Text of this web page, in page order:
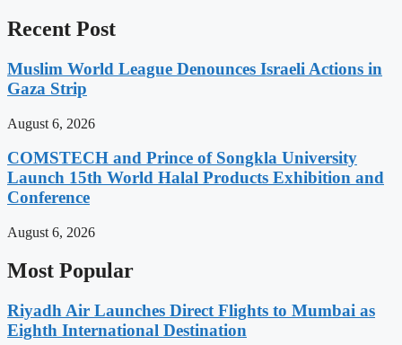
Recent Post
Muslim World League Denounces Israeli Actions in
Gaza Strip
August 6, 2026
COMSTECH and Prince of Songkla University
Launch 15th World Halal Products Exhibition and
Conference
August 6, 2026
Most Popular
Riyadh Air Launches Direct Flights to Mumbai as
Eighth International Destination